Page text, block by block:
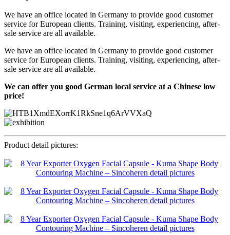
We have an office located in Germany to provide good customer
service for European clients. Training, visiting, experiencing, after-
sale service are all available.
We have an office located in Germany to provide good customer
service for European clients. Training, visiting, experiencing, after-
sale service are all available.
We can offer you good German local service at a Chinese low
price!
Product detail pictures: